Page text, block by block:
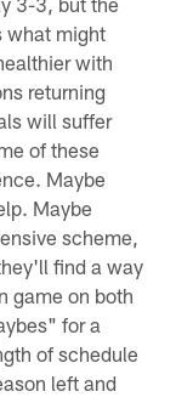
what might
with
returning
will suffer
of these
Maybe
Maybe
scheme,
find a way
game on both
for a
of schedule
left and